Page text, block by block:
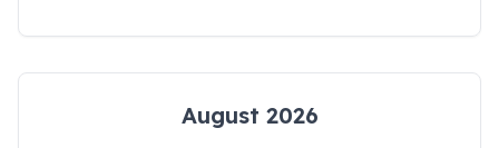
August 2026